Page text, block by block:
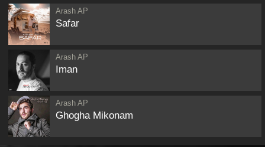
Arash AP
Safar
Arash AP
Iman
Arash AP
Ghogha Mikonam